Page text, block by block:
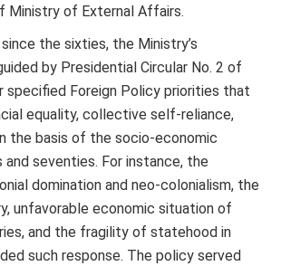
Ministry of External Affairs.
the sixties, the Ministry’s
by Presidential Circular No. 2 of
specified Foreign Policy priorities that
equality, collective self-reliance,
the basis of the socio-economic
seventies. For instance, the
domination and neo-colonialism, the
unfavorable economic situation of
and the fragility of statehood in
such response. The policy served